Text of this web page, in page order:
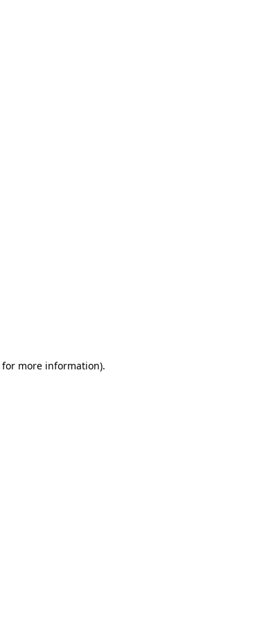
for more information).